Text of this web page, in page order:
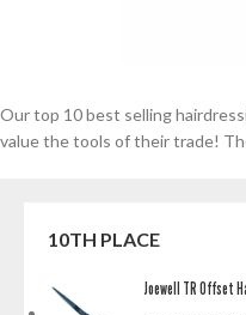
Our top 10 best selling
value the tools of their trade!
10TH PLACE
Joewell TR Offset